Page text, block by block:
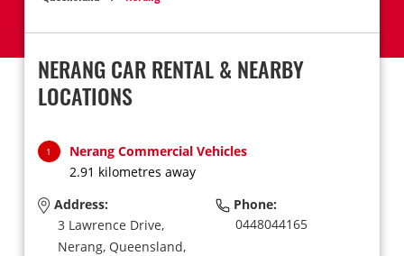
NERANG CAR RENTAL & NEARBY
LOCATIONS
1
Nerang Commercial Vehicles
2.91 kilometres away
Address:
3 Lawrence Drive,
Nerang, Queensland,
Phone:
0448044165